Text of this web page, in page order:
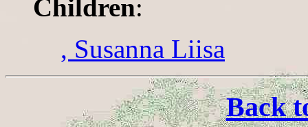
Children:
, Susanna Liisa
Back